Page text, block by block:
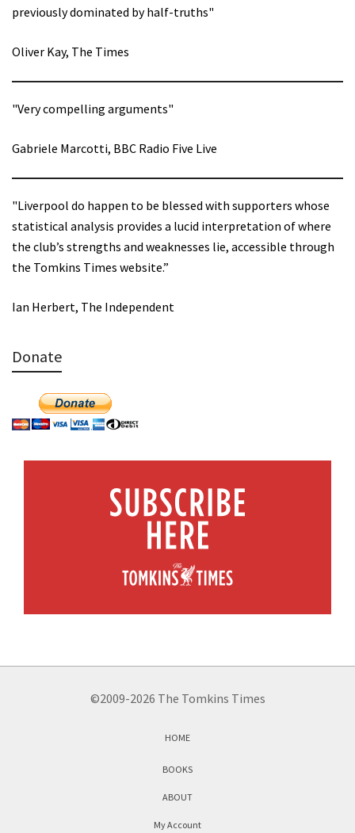
previously dominated by half-truths"
Oliver Kay, The Times
"Very compelling arguments"
Gabriele Marcotti, BBC Radio Five Live
"Liverpool do happen to be blessed with supporters whose
statistical analysis provides a lucid interpretation of where
the club’s strengths and weaknesses lie, accessible through
the Tomkins Times website.”
Ian Herbert, The Independent
Donate
©2009-2026 The Tomkins Times
HOME
BOOKS
ABOUT
My Account